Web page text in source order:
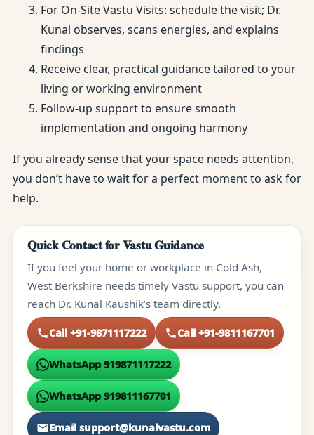
For On-Site Vastu Visits: schedule the visit; Dr.
Kunal observes, scans energies, and explains
findings
Receive clear, practical guidance tailored to your
living or working environment
Follow-up support to ensure smooth
implementation and ongoing harmony
If you already sense that your space needs attention,
you don’t have to wait for a perfect moment to ask for
help.
Quick Contact for Vastu Guidance
If you feel your home or workplace in Cold Ash,
West Berkshire needs timely Vastu support, you can
reach Dr. Kunal Kaushik’s team directly.
Call +91-9871117222 Call +91-9811167701
WhatsApp 919871117222
WhatsApp 919811167701
Email support@kunalvastu.com